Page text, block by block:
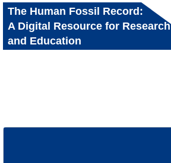
The Human Fossil Record:
A Digital Resource for Research
and Education